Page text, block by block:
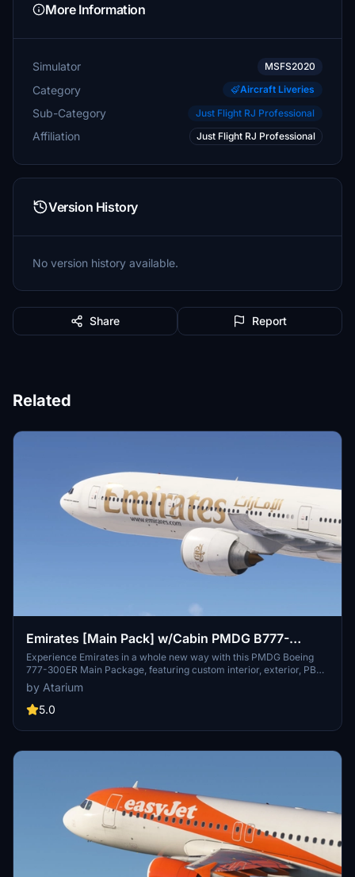
More Information
Simulator MSFS2020
Category Aircraft Liveries
Sub-Category Just Flight RJ Professional
Affiliation Just Flight RJ Professional
Version History
No version history available.
Share Report
Related
Emirates [Main Pack] w/Cabin PMDG B777-
300ER
Experience Emirates in a whole new way with this PMDG Boeing
777-300ER Main Package, featuring custom interior, exterior, PBR
textures, and cabin specific to the airline. Choose from different
Emirates registrations and enjoy a realistic flight with handcrafted
designs and logos. Enhance your simulator with this detailed
alignment.
by Atarium
5.0